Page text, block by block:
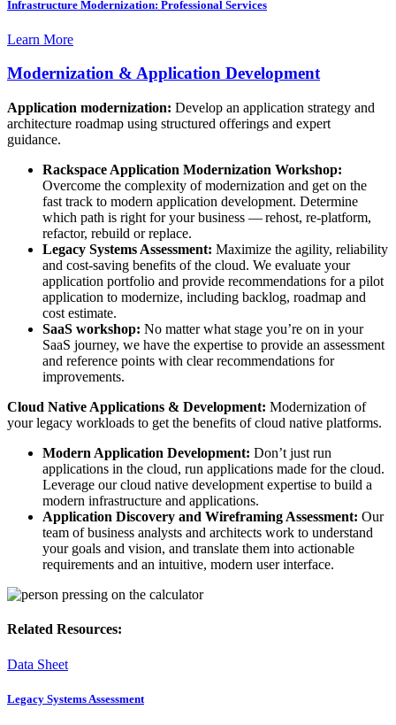
Infrastructure Modernization: Professional Services
Learn More
Modernization & Application Development
Application modernization: Develop an application strategy and
architecture roadmap using structured offerings and expert
guidance.
Rackspace Application Modernization Workshop:
Overcome the complexity of modernization and get on the
fast track to modern application development. Determine
which path is right for your business — rehost, re-platform,
refactor, rebuild or replace.
Legacy Systems Assessment: Maximize the agility, reliability
and cost-saving benefits of the cloud. We evaluate your
application portfolio and provide recommendations for a pilot
application to modernize, including backlog, roadmap and
cost estimate.
SaaS workshop: No matter what stage you’re on in your
SaaS journey, we have the expertise to provide an assessment
and reference points with clear recommendations for
improvements.
Cloud Native Applications & Development: Modernization of
your legacy workloads to get the benefits of cloud native platforms.
Modern Application Development: Don’t just run
applications in the cloud, run applications made for the cloud.
Leverage our cloud native development expertise to build a
modern infrastructure and applications.
Application Discovery and Wireframing Assessment: Our
team of business analysts and architects work to understand
your goals and vision, and translate them into actionable
requirements and an intuitive, modern user interface.
Related Resources:
Data Sheet
Legacy Systems Assessment